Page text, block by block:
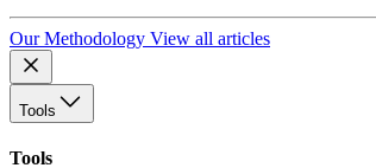
Our Methodology View all articles
Tools
Tools